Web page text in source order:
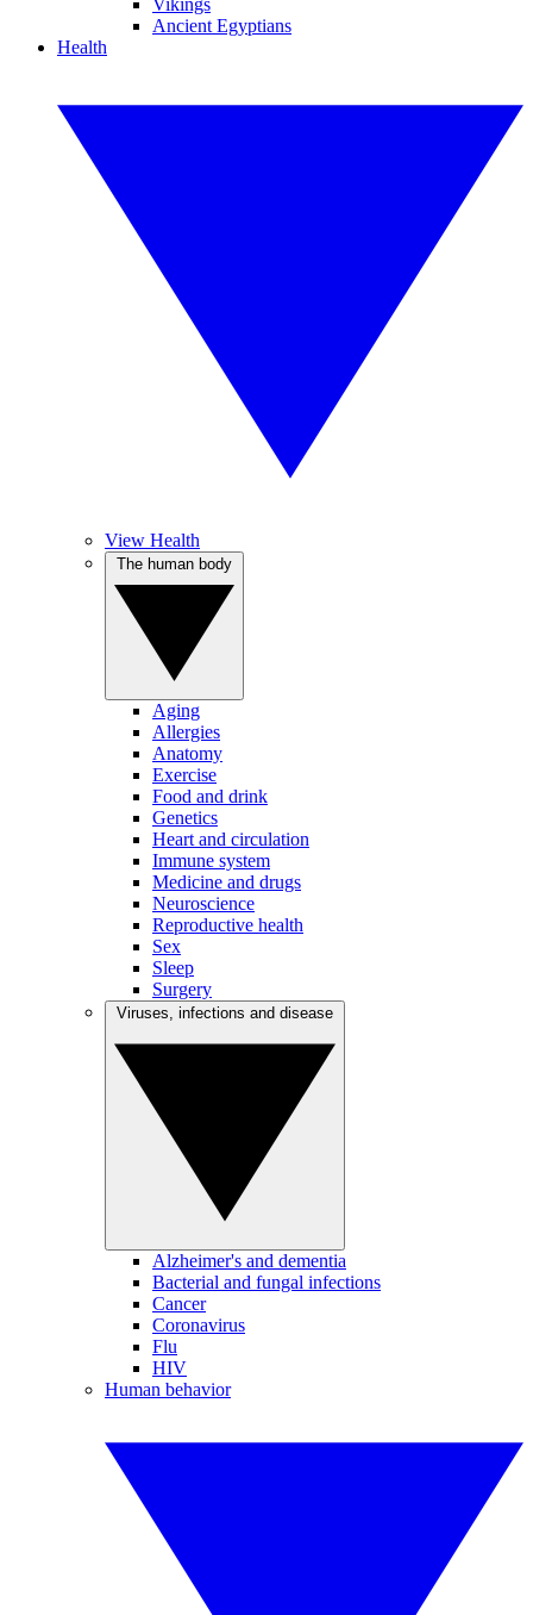
Vikings
Ancient Egyptians
Health
View Health
Aging
Allergies
Anatomy
Exercise
Food and drink
Genetics
Heart and circulation
Immune system
Medicine and drugs
Neuroscience
Reproductive health
Sex
Sleep
Surgery
Alzheimer's and dementia
Bacterial and fungal infections
Cancer
Coronavirus
Flu
HIV
Human behavior